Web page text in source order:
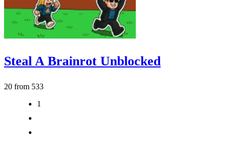
Steal A Brainrot Unblocked
20 from 533
1